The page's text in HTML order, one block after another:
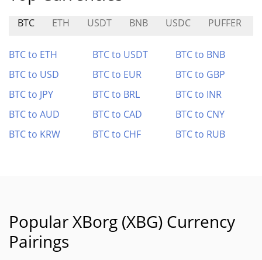
BTC ETH USDT BNB USDC PUFFER
BTC to ETH BTC to USDT
BTC to BNB
BTC to USD
BTC to EUR
BTC to GBP
BTC to JPY
BTC to BRL
BTC to INR
BTC to AUD
BTC to CAD
BTC to CNY
BTC to KRW
BTC to CHF BTC to RUB
Popular XBorg (XBG) Currency
Pairings